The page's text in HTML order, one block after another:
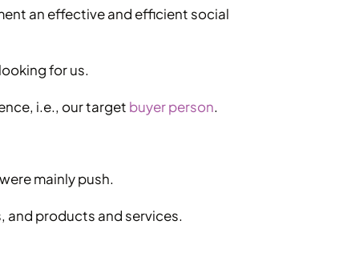
an effective and efficient social
for us.
i.e., our target buyer person.
mainly push.
and products and services.